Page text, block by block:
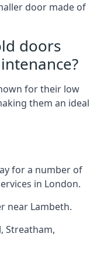
door made of
doors
for their low
them an ideal
for a number of
in London.
near Lambeth.
, Streatham,